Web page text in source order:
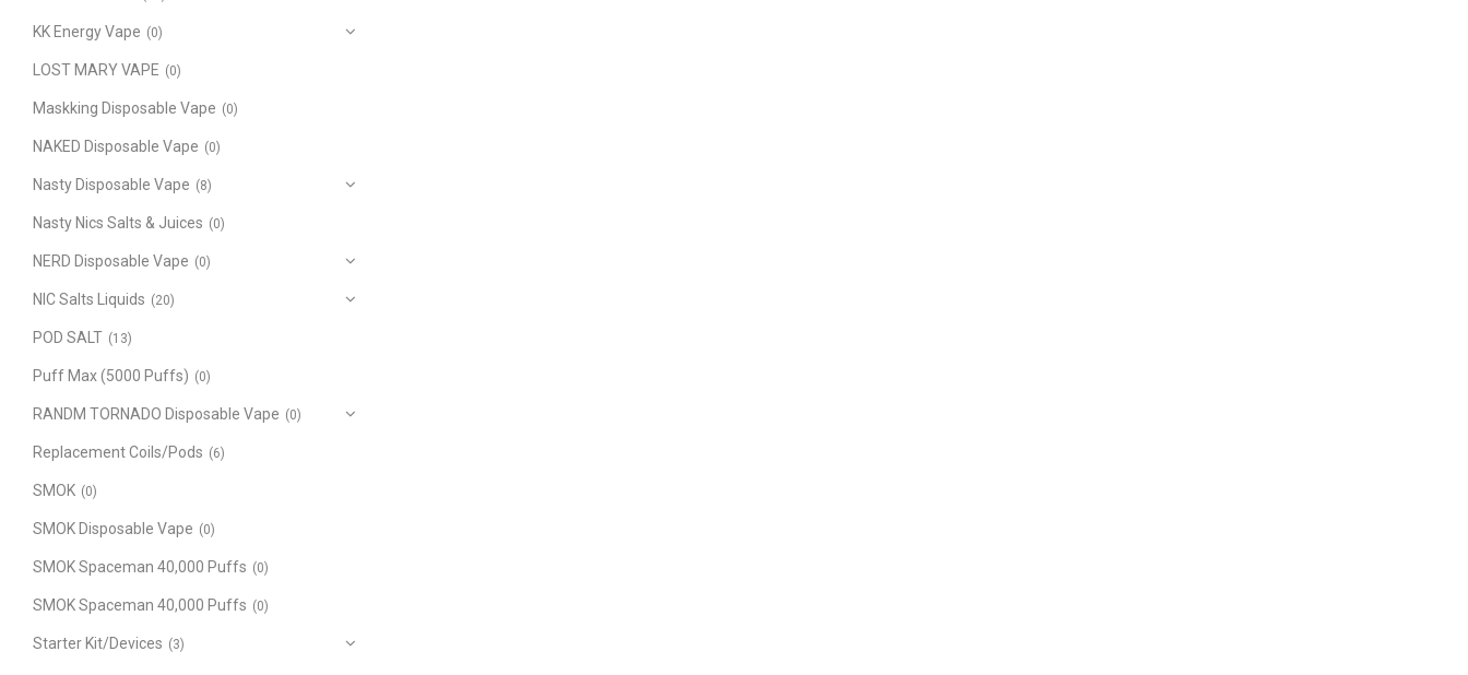
KK Energy Vape (0)
LOST MARY VAPE (0)
Maskking Disposable Vape (0)
NAKED Disposable Vape (0)
Nasty Disposable Vape (8)
Nasty Nics Salts & Juices (0)
NERD Disposable Vape (0)
NIC Salts Liquids (20)
POD SALT (13)
Puff Max (5000 Puffs) (0)
RANDM TORNADO Disposable Vape (0)
Replacement Coils/Pods (6)
SMOK (0)
SMOK Disposable Vape (0)
SMOK Spaceman 40,000 Puffs (0)
SMOK Spaceman 40,000 Puffs (0)
Starter Kit/Devices (3)